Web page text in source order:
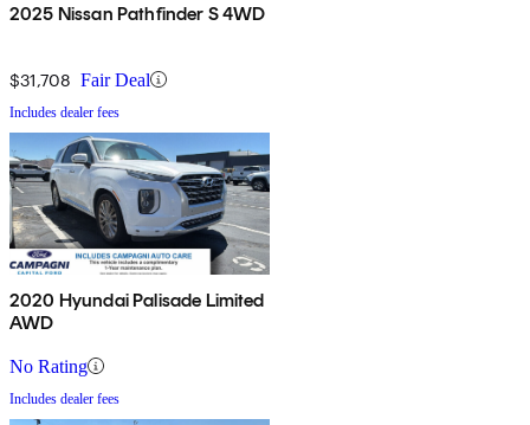
2025 Nissan Pathfinder S 4WD
$31,708 Fair Deal
Includes dealer fees
2020 Hyundai Palisade Limited
AWD
No Rating
Includes dealer fees